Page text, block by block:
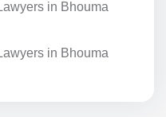
in Bhouma
in Bhouma